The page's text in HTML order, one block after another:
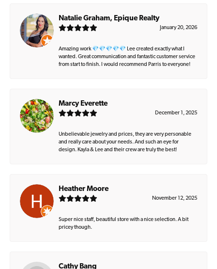
Natalie Graham, Epique Realty
January 20, 2026
Amazing work 💎💎💎💎💎 Lee created exactly what I
wanted. Great communication and fantastic customer service
from start to finish. I would recommend Parris to everyone!
Marcy Everette
December 1, 2025
Unbelievable jewelry and prices, they are very personable
and really care about your needs. And such an eye for
design. Kayla & Lee and their crew are truly the best!
Heather Moore
November 12, 2025
Super nice staff, beautiful store with a nice selection. A bit
pricey though.
Cathy Bang